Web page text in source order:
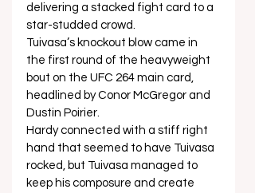
delivering a stacked fight card to a
star-studded crowd.
Tuivasa’s knockout blow came in
the first round of the heavyweight
bout on the UFC 264 main card,
headlined by Conor McGregor and
Dustin Poirier.
Hardy connected with a stiff right
hand that seemed to have Tuivasa
rocked, but Tuivasa managed to
keep his composure and create